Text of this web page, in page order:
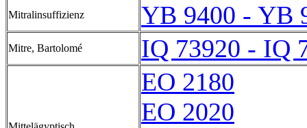
Mitralinsuffizienz YB 9400 - YB
Mitre, Bartolomé IQ 73920 - IQ
EO 2180
EO 2020